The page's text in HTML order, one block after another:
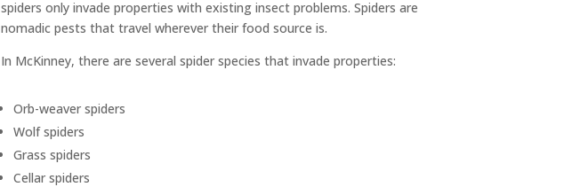
spiders only invade properties with existing insect problems. Spiders are
nomadic pests that travel wherever their food source is.
In McKinney, there are several spider species that invade properties:
Orb-weaver spiders
Wolf spiders
Grass spiders
Cellar spiders